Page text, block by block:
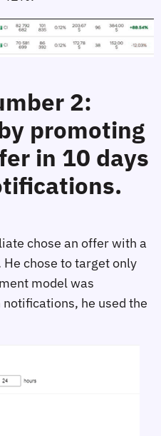
2:
promoting
in 10 days
chose an offer with a
chose to target only
model was
notifications, he used the